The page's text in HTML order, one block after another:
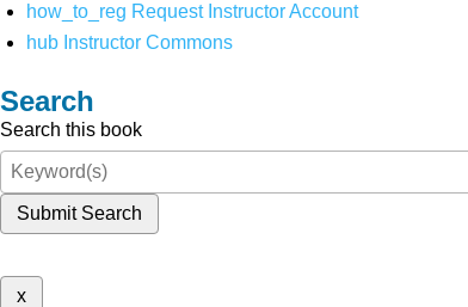
how_to_reg Request Instructor Account
hub Instructor Commons
Search
Search this book
Submit Search
x